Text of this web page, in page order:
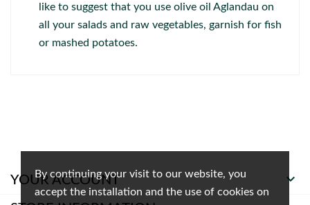
By continuing your visit to our website, you
accept the installation and the use of cookies on
like to suggest that you use olive oil Aglandau on
all your salads and raw vegetables, garnish for fish
or mashed potatoes.
YOUR ACCOUNT 